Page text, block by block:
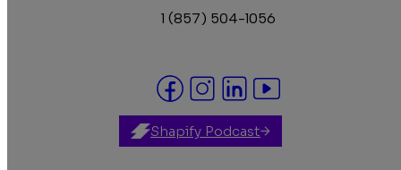
1 (857) 504-1056
Shapify Podcast